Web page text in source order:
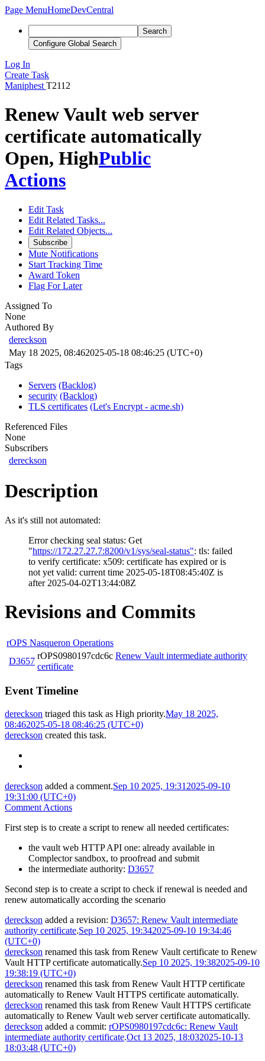
Page MenuHomeDevCentral
Search
Configure Global Search
Log In
Create Task
Maniphest T2112
Renew Vault web server
certificate automatically
Open, HighPublic
Actions
Edit Task
Edit Related Tasks...
Edit Related Objects...
Subscribe
Mute Notifications
Start Tracking Time
Award Token
Flag For Later
Assigned To
None
Authored By
dereckson
May 18 2025, 08:462025-05-18 08:46:25 (UTC+0)
Tags
Servers (Backlog)
security (Backlog)
TLS certificates (Let's Encrypt - acme.sh)
Referenced Files
None
Subscribers
dereckson
Description
As it's still not automated:
Error checking seal status: Get
"https://172.27.27.7:8200/v1/sys/seal-status": tls: failed
to verify certificate: x509: certificate has expired or is
not yet valid: current time 2025-05-18T08:45:40Z is
after 2025-04-02T13:44:08Z
Revisions and Commits
rOPS Nasqueron Operations
D3657
rOPS0980197cdc6c Renew Vault intermediate authority
certificate
Event Timeline
dereckson triaged this task as High priority.May 18 2025,
08:462025-05-18 08:46:25 (UTC+0)
dereckson created this task.
dereckson added a comment.Sep 10 2025, 19:31 2025-09-10
19:31:00 (UTC+0)
Comment Actions
First step is to create a script to renew all needed certificates:
the vault web HTTP API one: already available in
Complector sandbox, to proofread and submit
the intermediate authority: D3657
Second step is to create a script to check if renewal is needed and
renew automatically according the scenario
dereckson added a revision: D3657: Renew Vault intermediate
authority certificate.Sep 10 2025, 19:342025-09-10 19:34:46
(UTC+0)
dereckson renamed this task from Renew Vault certificate to Renew
Vault HTTP certificate automatically.Sep 10 2025, 19:382025-09-10
19:38:19 (UTC+0)
dereckson renamed this task from Renew Vault HTTP certificate
automatically to Renew Vault HTTPS certificate automatically.
dereckson renamed this task from Renew Vault HTTPS certificate
automatically to Renew Vault web server certificate automatically.
dereckson added a commit: rOPS0980197cdc6c: Renew Vault
intermediate authority certificate.Oct 13 2025, 18:032025-10-13
18:03:48 (UTC+0)